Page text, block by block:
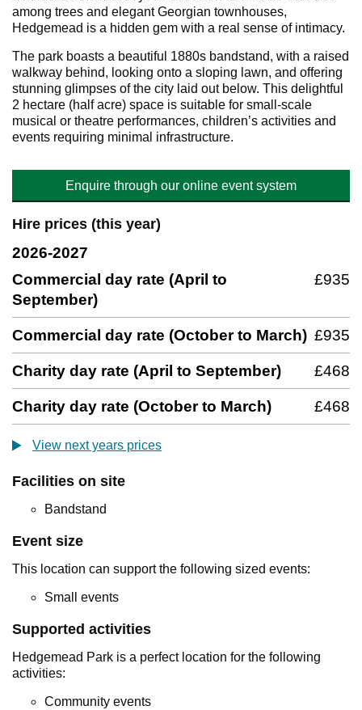
among trees and elegant Georgian townhouses,
Hedgemead is a hidden gem with a real sense of intimacy.
The park boasts a beautiful 1880s bandstand, with a raised
walkway behind, looking onto a sloping lawn, and offering
stunning glimpses of the city laid out below. This delightful
2 hectare (half acre) space is suitable for small-scale
musical or theatre performances, children’s activities and
events requiring minimal infrastructure.
Enquire through our online event system
Hire prices (this year)
2026-2027
Commercial day rate (April to
September)
£935
Commercial day rate (October to March) £935
Charity day rate (April to September) £468
Charity day rate (October to March) £468
View next years prices
Facilities on site
Bandstand
Event size
This location can support the following sized events:
Small events
Supported activities
Hedgemead Park is a perfect location for the following
activities:
Community events